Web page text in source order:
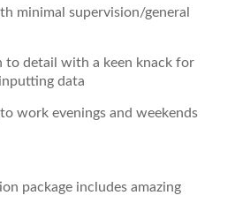
minimal supervision/general
to detail with a keen knack for
data
work evenings and weekends
package includes amazing